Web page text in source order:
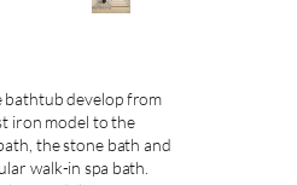
bathtub develop from
iron model to the
the stone bath and
walk-in spa bath.